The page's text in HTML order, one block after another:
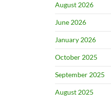
August 2026
June 2026
January 2026
October 2025
September 2025
August 2025